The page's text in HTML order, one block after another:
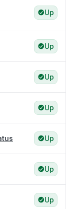
Up
Up
Up
Up
Up
Up
Up